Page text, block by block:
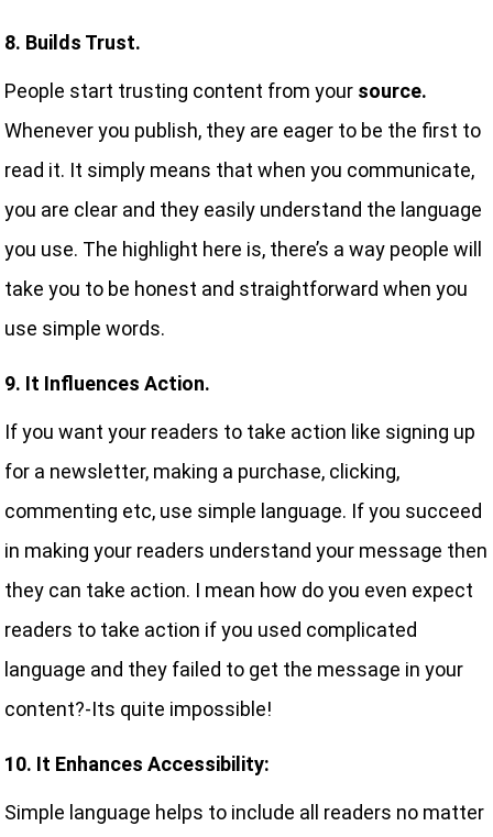
8. Builds Trust.
People start trusting content from your source.
Whenever you publish, they are eager to be the first to
read it. It simply means that when you communicate,
you are clear and they easily understand the language
you use. The highlight here is, there’s a way people will
take you to be honest and straightforward when you
use simple words.
9. It Influences Action.
If you want your readers to take action like signing up
for a newsletter, making a purchase, clicking,
commenting etc, use simple language. If you succeed
in making your readers understand your message then
they can take action. I mean how do you even expect
readers to take action if you used complicated
language and they failed to get the message in your
content?-Its quite impossible!
10. It Enhances Accessibility:
Simple language helps to include all readers no matter